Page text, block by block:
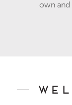
own and